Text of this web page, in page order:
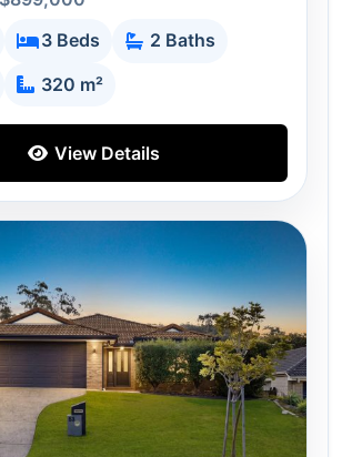
3 Beds
2 Baths
320 m²
View Details